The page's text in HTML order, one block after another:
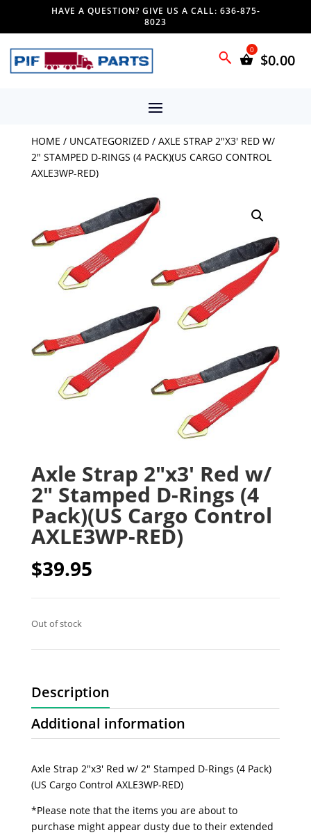
HAVE A QUESTION? GIVE US A CALL: 636-875-
8023
$0.00
HOME / UNCATEGORIZED/ AXLE STRAP 2″X3′ RED W/
2″ STAMPED D-RINGS (4 PACK)(US CARGO CONTROL
AXLE3WP-RED)
Axle Strap 2″x3′ Red w/
2″ Stamped D-Rings (4
Pack)(US Cargo Control
AXLE3WP-RED)
$39.95
Out of stock
Description
Additional information
Axle Strap 2"x3' Red w/ 2" Stamped D-Rings (4 Pack)
(US Cargo Control AXLE3WP-RED)
*Please note that the items you are about to
purchase might appear dusty due to their extended